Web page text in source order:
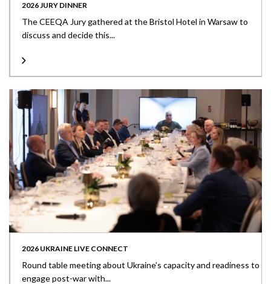
2026 JURY DINNER
The CEEQA Jury gathered at the Bristol Hotel in Warsaw to
discuss and decide this...
2026 UKRAINE LIVE CONNECT
Round table meeting about Ukraine’s capacity and readiness to
engage post-war with...